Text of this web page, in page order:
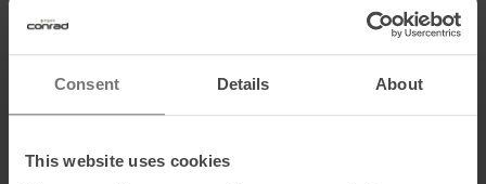
Consent Details About
This website uses cookies
• Glossy Topsheet
• World Cup Base Finish